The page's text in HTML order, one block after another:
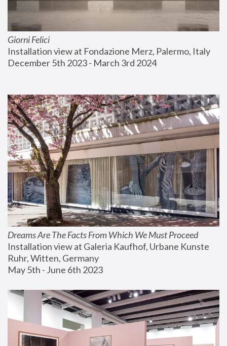
Giorni Felici
Installation view at Fondazione Merz, Palermo, Italy
December 5th 2023 - March 3rd 2024
Dreams Are The Facts From Which We Must Proceed
Installation view at Galeria Kaufhof, Urbane Kunste
Ruhr, Witten, Germany
May 5th - June 6th 2023